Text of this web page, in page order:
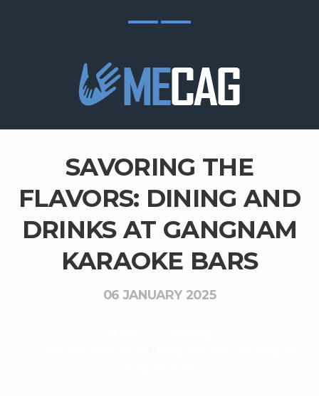
SAVORING THE
FLAVORS: DINING AND
DRINKS AT GANGNAM
KARAOKE BARS
06 JANUARY 2025